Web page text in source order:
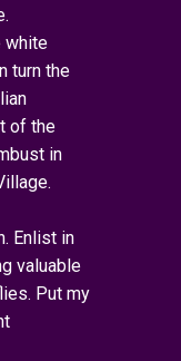
white
turn the
of the
in
Enlist in
valuable
Put my